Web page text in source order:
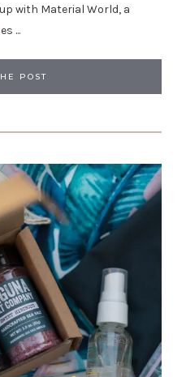
with Material World, a
...
POST